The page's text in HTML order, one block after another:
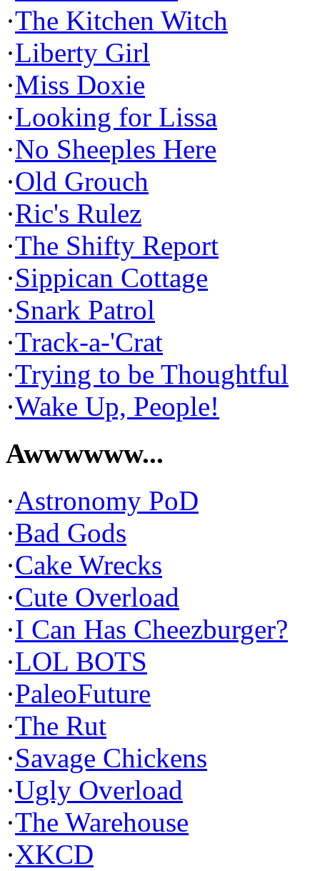
·The Kitchen Witch
·Liberty Girl
·Miss Doxie
·Looking for Lissa
·No Sheeples Here
·Old Grouch
·Ric's Rulez
·The Shifty Report
·Sippican Cottage
·Snark Patrol
·Track-a-'Crat
·Trying to be Thoughtful
·Wake Up, People!
Awwwwww...
·Astronomy PoD
·Bad Gods
·Cake Wrecks
·Cute Overload
·I Can Has Cheezburger?
·LOL BOTS
·PaleoFuture
·The Rut
·Savage Chickens
·Ugly Overload
·The Warehouse
·XKCD